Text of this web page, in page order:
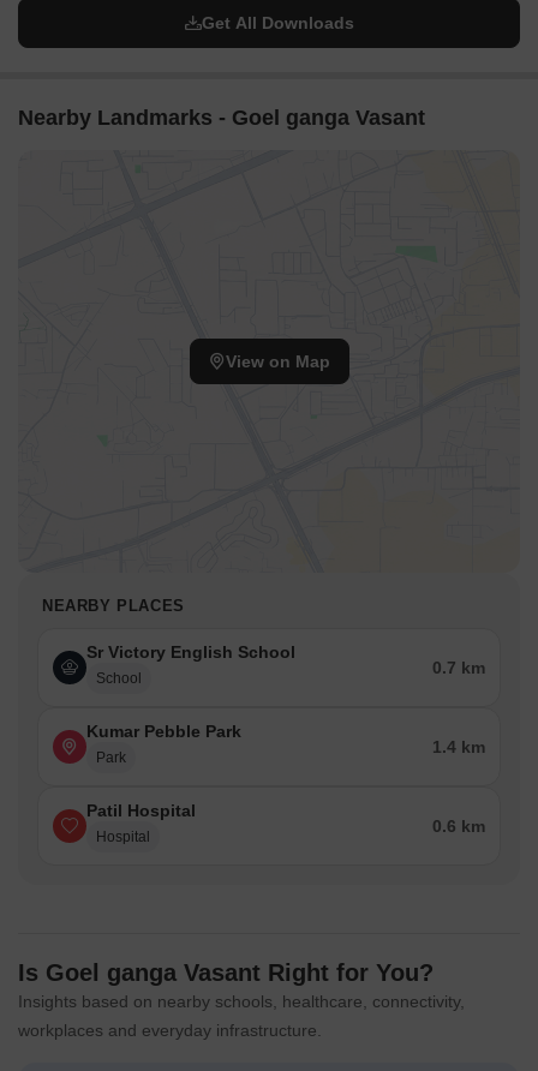
Get All Downloads
Nearby Landmarks - Goel ganga Vasant
View on Map
NEARBY PLACES
Sr Victory English School
School
0.7 km
Kumar Pebble Park
Park
1.4 km
Patil Hospital
Hospital
0.6 km
Is Goel ganga Vasant Right for You?
Insights based on nearby schools, healthcare, connectivity,
workplaces and everyday infrastructure.